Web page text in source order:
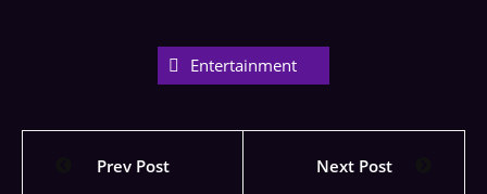
Entertainment
Prev Post Next Post